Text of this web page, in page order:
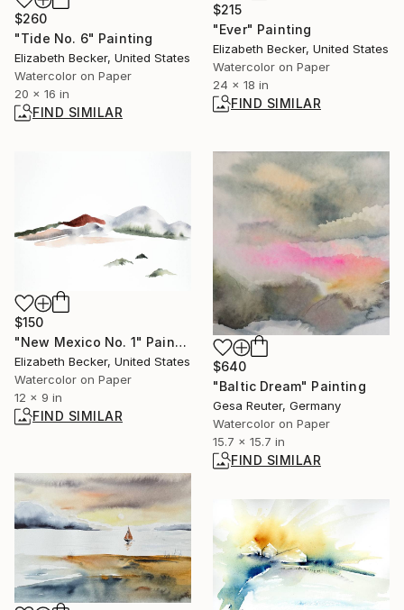
$260
"Tide No. 6" Painting
Elizabeth Becker, United States
Watercolor on Paper
20 x 16 in
FIND SIMILAR
$215
"Ever" Painting
Elizabeth Becker, United States
Watercolor on Paper
24 x 18 in
FIND SIMILAR
$150
"New Mexico No. 1" Painting
Elizabeth Becker, United States
Watercolor on Paper
12 x 9 in
FIND SIMILAR
$640
"Baltic Dream" Painting
Gesa Reuter, Germany
Watercolor on Paper
15.7 x 15.7 in
FIND SIMILAR